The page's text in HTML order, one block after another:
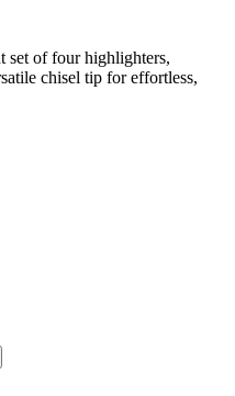
set of four highlighters,
chisel tip for effortless,